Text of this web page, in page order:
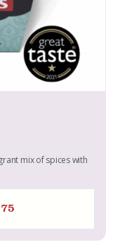
mix of spices with